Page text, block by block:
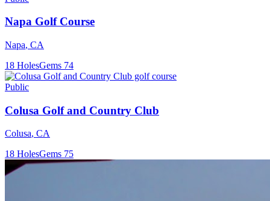
Napa Golf Course
Napa, CA
18 HolesGems 74
Public
Colusa Golf and Country Club
Colusa, CA
18 HolesGems 75